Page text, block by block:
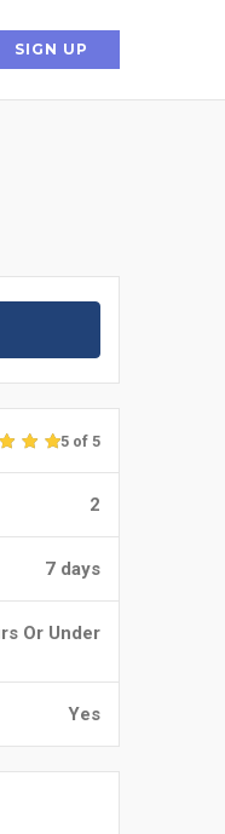
SIGN UP
5 of 5
2
7 days
Or Under
Yes